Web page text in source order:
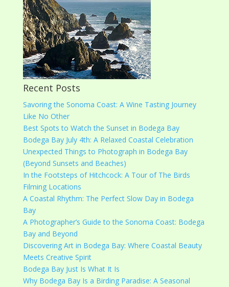
Recent Posts
Savoring the Sonoma Coast: A Wine Tasting Journey
Like No Other
Best Spots to Watch the Sunset in Bodega Bay
Bodega Bay July 4th: A Relaxed Coastal Celebration
Unexpected Things to Photograph in Bodega Bay
(Beyond Sunsets and Beaches)
In the Footsteps of Hitchcock: A Tour of The Birds
Filming Locations
A Coastal Rhythm: The Perfect Slow Day in Bodega
Bay
A Photographer’s Guide to the Sonoma Coast: Bodega
Bay and Beyond
Discovering Art in Bodega Bay: Where Coastal Beauty
Meets Creative Spirit
Bodega Bay Just Is What It Is
Why Bodega Bay Is a Birding Paradise: A Seasonal